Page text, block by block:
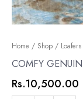
Home / Shop / Loafers
COMFY
Rs.10,500.00
COMFY
GENUINE
JK